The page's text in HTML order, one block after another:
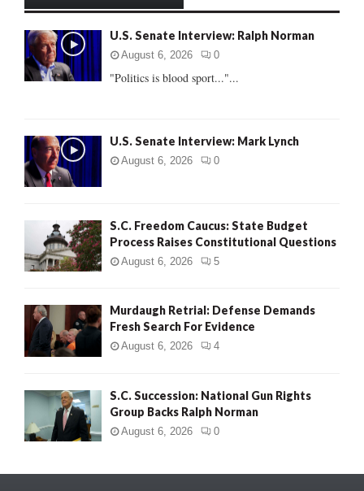
o
r
:
U.S. Senate Interview: Ralph Norman
August 6, 2026 0
"Politics is blood sport..."...
U.S. Senate Interview: Mark Lynch
August 6, 2026 0
S.C. Freedom Caucus: State Budget
Process Raises Constitutional Questions
August 6, 2026 5
Murdaugh Retrial: Defense Demands
Fresh Search For Evidence
August 6, 2026 4
S.C. Succession: National Gun Rights
Group Backs Ralph Norman
August 6, 2026 0